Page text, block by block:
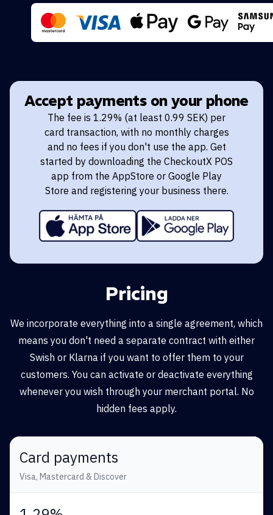
Accept payments on your phone
The fee is 1.29% (at least 0.99 SEK) per
card transaction, with no monthly charges
and no fees if you don't use the app. Get
started by downloading the CheckoutX POS
app from the AppStore or Google Play
Store and registering your business there.
Pricing
We incorporate everything into a single agreement, which
means you don't need a separate contract with either
Swish or Klarna if you want to offer them to your
customers. You can activate or deactivate everything
whenever you wish through your merchant portal. No
hidden fees apply.
Card payments
Visa, Mastercard & Discover